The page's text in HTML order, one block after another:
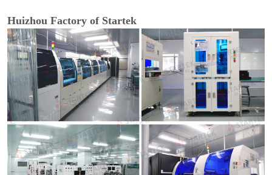
Huizhou Factory of Startek